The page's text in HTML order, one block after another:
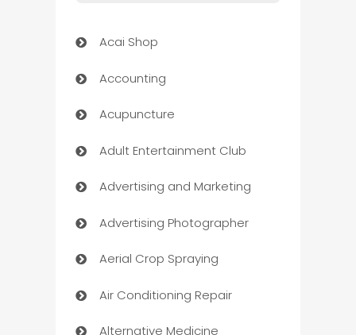
Acai Shop
Accounting
Acupuncture
Adult Entertainment Club
Advertising and Marketing
Advertising Photographer
Aerial Crop Spraying
Air Conditioning Repair
Alternative Medicine